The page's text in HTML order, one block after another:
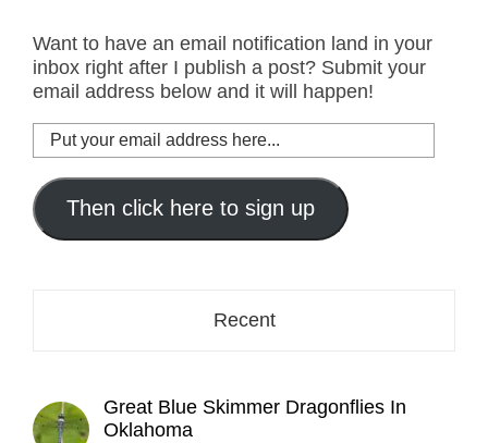
Want to have an email notification land in your
inbox right after I publish a post? Submit your
email address below and it will happen!
Put
your
email
address
here...
Then click here to sign up
Recent
Great Blue Skimmer Dragonflies In
Oklahoma